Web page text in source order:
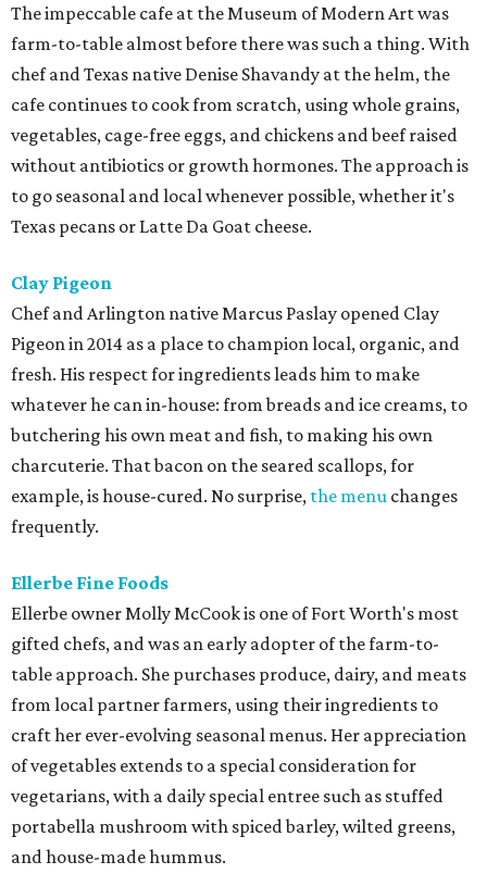
The impeccable cafe at the Museum of Modern Art was
farm-to-table almost before there was such a thing. With
chef and Texas native Denise Shavandy at the helm, the
cafe continues to cook from scratch, using whole grains,
vegetables, cage-free eggs, and chickens and beef raised
without antibiotics or growth hormones. The approach is
to go seasonal and local whenever possible, whether it's
Texas pecans or Latte Da Goat cheese.
Clay Pigeon
Chef and Arlington native Marcus Paslay opened Clay
Pigeon in 2014 as a place to champion local, organic, and
fresh. His respect for ingredients leads him to make
whatever he can in-house: from breads and ice creams, to
butchering his own meat and fish, to making his own
charcuterie. That bacon on the seared scallops, for
example, is house-cured. No surprise, the menu changes
frequently.
Ellerbe Fine Foods
Ellerbe owner Molly McCook is one of Fort Worth's most
gifted chefs, and was an early adopter of the farm-to-
table approach. She purchases produce, dairy, and meats
from local partner farmers, using their ingredients to
craft her ever-evolving seasonal menus. Her appreciation
of vegetables extends to a special consideration for
vegetarians, with a daily special entree such as stuffed
portabella mushroom with spiced barley, wilted greens,
and house-made hummus.